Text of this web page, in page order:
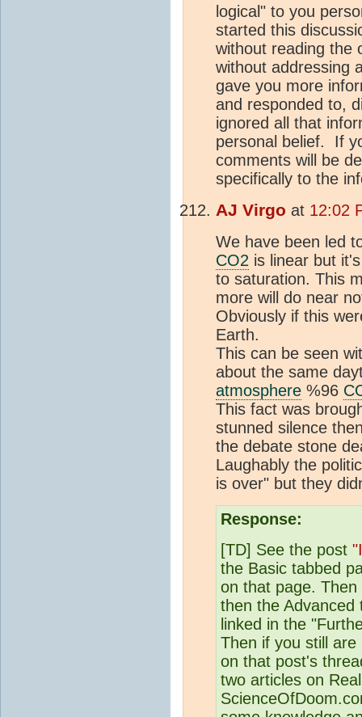
logical" to you
started this
without reading the
without addressing
gave you more
and responded to,
ignored all that
personal belief. If
comments will be
specifically to the
AJ Virgo at 12:02
We have been led
CO2 is linear but
to saturation. This
more will do near
Obviously if this
Earth.
This can be seen
about the same
atmosphere %96
This fact was
stunned silence
the debate stone
Laughably the
is over" but they
Response:
[TD] See the post
the Basic tabbed
on that page.
then the Advanced
linked in the
Then if you still
on that post's
two articles on